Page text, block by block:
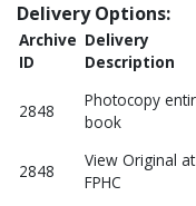
Delivery Options:
Archive
ID
Delivery
Description
2848
Photocopy
book
2848
View Original at
FPHC